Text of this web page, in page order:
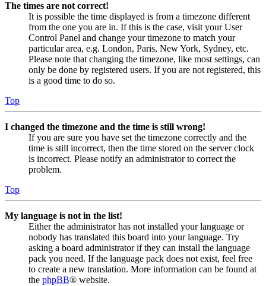
The times are not correct!
It is possible the time displayed is from a timezone different
from the one you are in. If this is the case, visit your User
Control Panel and change your timezone to match your
particular area, e.g. London, Paris, New York, Sydney, etc.
Please note that changing the timezone, like most settings, can
only be done by registered users. If you are not registered, this
is a good time to do so.
Top
I changed the timezone and the time is still wrong!
If you are sure you have set the timezone correctly and the
time is still incorrect, then the time stored on the server clock
is incorrect. Please notify an administrator to correct the
problem.
Top
My language is not in the list!
Either the administrator has not installed your language or
nobody has translated this board into your language. Try
asking a board administrator if they can install the language
pack you need. If the language pack does not exist, feel free
to create a new translation. More information can be found at
the phpBB® website.